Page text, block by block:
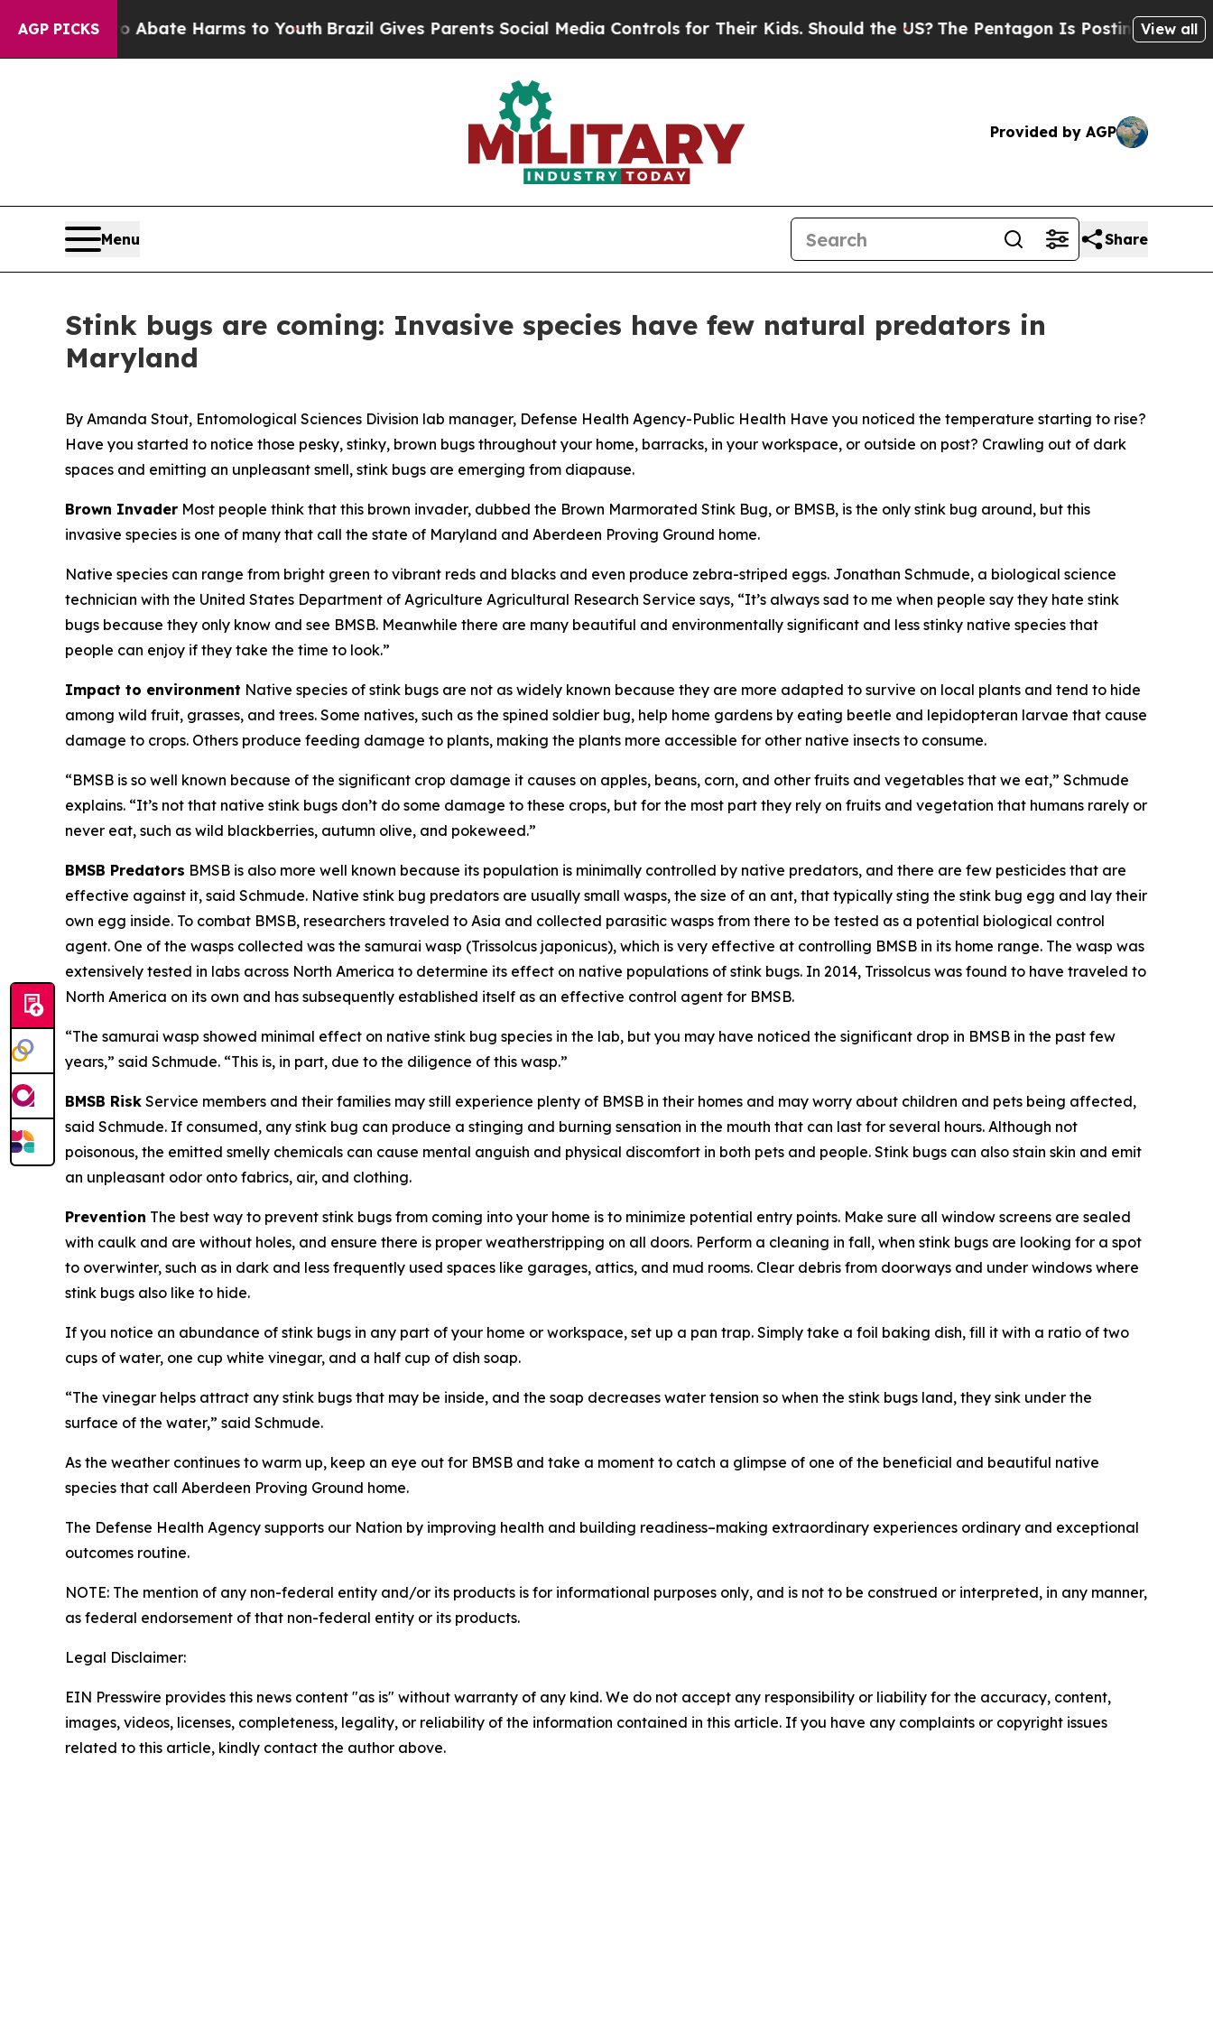
AGP PICKS
to Abate Harms to YouthBrazil Gives Parents Social Media Controls for Their Kids. Should the US?The Pentagon Is Posting CrypticView all
Provided by AGP
Menu Share
Stink bugs are coming: Invasive species have few natural predators in
Maryland
By Amanda Stout, Entomological Sciences Division lab manager, Defense Health Agency-Public Health Have you noticed the temperature starting to rise?
Have you started to notice those pesky, stinky, brown bugs throughout your home, barracks, in your workspace, or outside on post? Crawling out of dark
spaces and emitting an unpleasant smell, stink bugs are emerging from diapause.
Brown Invader Most people think that this brown invader, dubbed the Brown Marmorated Stink Bug, or BMSB, is the only stink bug around, but this
invasive species is one of many that call the state of Maryland and Aberdeen Proving Ground home.
Native species can range from bright green to vibrant reds and blacks and even produce zebra-striped eggs. Jonathan Schmude, a biological science
technician with the United States Department of Agriculture Agricultural Research Service says, “It’s always sad to me when people say they hate stink
bugs because they only know and see BMSB. Meanwhile there are many beautiful and environmentally significant and less stinky native species that
people can enjoy if they take the time to look.”
Impact to environment Native species of stink bugs are not as widely known because they are more adapted to survive on local plants and tend to hide
among wild fruit, grasses, and trees. Some natives, such as the spined soldier bug, help home gardens by eating beetle and lepidopteran larvae that cause
damage to crops. Others produce feeding damage to plants, making the plants more accessible for other native insects to consume.
“BMSB is so well known because of the significant crop damage it causes on apples, beans, corn, and other fruits and vegetables that we eat,” Schmude
explains. “It’s not that native stink bugs don’t do some damage to these crops, but for the most part they rely on fruits and vegetation that humans rarely or
never eat, such as wild blackberries, autumn olive, and pokeweed.”
BMSB Predators BMSB is also more well known because its population is minimally controlled by native predators, and there are few pesticides that are
effective against it, said Schmude. Native stink bug predators are usually small wasps, the size of an ant, that typically sting the stink bug egg and lay their
own egg inside. To combat BMSB, researchers traveled to Asia and collected parasitic wasps from there to be tested as a potential biological control
agent. One of the wasps collected was the samurai wasp (Trissolcus japonicus), which is very effective at controlling BMSB in its home range. The wasp was
extensively tested in labs across North America to determine its effect on native populations of stink bugs. In 2014, Trissolcus was found to have traveled to
North America on its own and has subsequently established itself as an effective control agent for BMSB.
“The samurai wasp showed minimal effect on native stink bug species in the lab, but you may have noticed the significant drop in BMSB in the past few
years,” said Schmude. “This is, in part, due to the diligence of this wasp.”
BMSB Risk Service members and their families may still experience plenty of BMSB in their homes and may worry about children and pets being affected,
said Schmude. If consumed, any stink bug can produce a stinging and burning sensation in the mouth that can last for several hours. Although not
poisonous, the emitted smelly chemicals can cause mental anguish and physical discomfort in both pets and people. Stink bugs can also stain skin and emit
an unpleasant odor onto fabrics, air, and clothing.
Prevention The best way to prevent stink bugs from coming into your home is to minimize potential entry points. Make sure all window screens are sealed
with caulk and are without holes, and ensure there is proper weatherstripping on all doors. Perform a cleaning in fall, when stink bugs are looking for a spot
to overwinter, such as in dark and less frequently used spaces like garages, attics, and mud rooms. Clear debris from doorways and under windows where
stink bugs also like to hide.
If you notice an abundance of stink bugs in any part of your home or workspace, set up a pan trap. Simply take a foil baking dish, fill it with a ratio of two
cups of water, one cup white vinegar, and a half cup of dish soap.
“The vinegar helps attract any stink bugs that may be inside, and the soap decreases water tension so when the stink bugs land, they sink under the
surface of the water,” said Schmude.
As the weather continues to warm up, keep an eye out for BMSB and take a moment to catch a glimpse of one of the beneficial and beautiful native
species that call Aberdeen Proving Ground home.
The Defense Health Agency supports our Nation by improving health and building readiness–making extraordinary experiences ordinary and exceptional
outcomes routine.
NOTE: The mention of any non-federal entity and/or its products is for informational purposes only, and is not to be construed or interpreted, in any manner,
as federal endorsement of that non-federal entity or its products.
Legal Disclaimer:
EIN Presswire provides this news content "as is" without warranty of any kind. We do not accept any responsibility or liability for the accuracy, content,
images, videos, licenses, completeness, legality, or reliability of the information contained in this article. If you have any complaints or copyright issues
related to this article, kindly contact the author above.